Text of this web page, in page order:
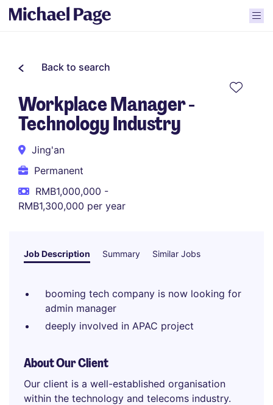
Back to search
Workplace Manager -
Technology Industry
Jing'an
Permanent
RMB1,000,000 -
RMB1,300,000 per year
Job Description Summary Similar Jobs
booming tech company is now looking for
admin manager
deeply involved in APAC project
About Our Client
Our client is a well-established organisation
within the technology and telecoms industry.